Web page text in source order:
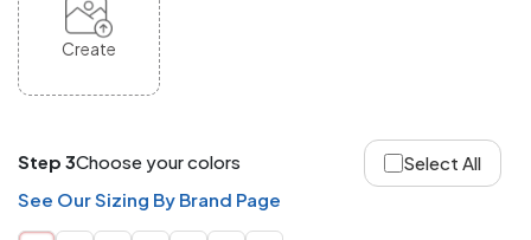
Your
quantity
is
what
Create
Step 3Choose your colors
Select All
See Our Sizing By Brand Page